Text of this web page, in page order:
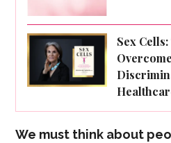
Sex
We must think about